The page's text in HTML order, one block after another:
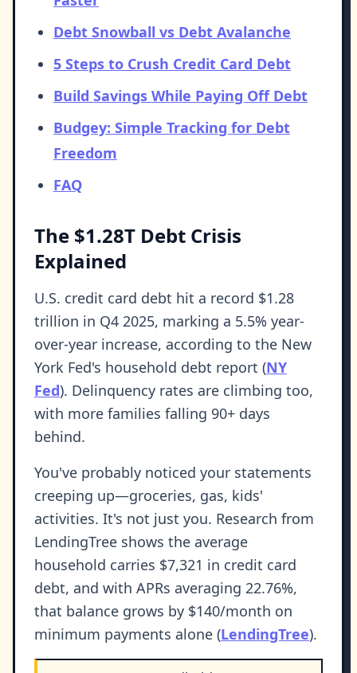
Debt Snowball vs Debt Avalanche
5 Steps to Crush Credit Card Debt
Build Savings While Paying Off Debt
Budgey: Simple Tracking for Debt
Freedom
FAQ
The $1.28T Debt Crisis
Explained
U.S. credit card debt hit a record $1.28
trillion in Q4 2025, marking a 5.5% year-
over-year increase, according to the New
York Fed's household debt report (NY
Fed). Delinquency rates are climbing too,
with more families falling 90+ days
behind.
You've probably noticed your statements
creeping up—groceries, gas, kids'
activities. It's not just you. Research from
LendingTree shows the average
household carries $7,321 in credit card
debt, and with APRs averaging 22.76%,
that balance grows by $140/month on
minimum payments alone (LendingTree).